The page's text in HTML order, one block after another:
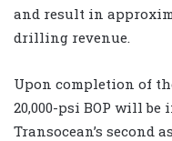
and result in
drilling revenue.
Upon completion of
20,000-psi BOP will
Transocean’s second